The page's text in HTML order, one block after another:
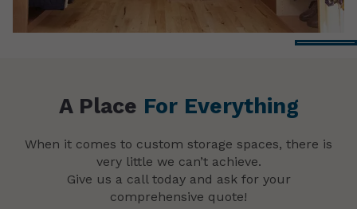
A Place For Everything
When it comes to custom storage spaces, there is
very little we can’t achieve.
Give us a call today and ask for your
comprehensive quote!